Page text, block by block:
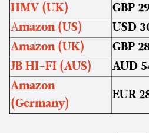
HMV (UK)
GBP
Amazon (US)
USD
Amazon (UK)
GBP
JB HI-FI (AUS)
AUD
Amazon
(Germany)
EUR